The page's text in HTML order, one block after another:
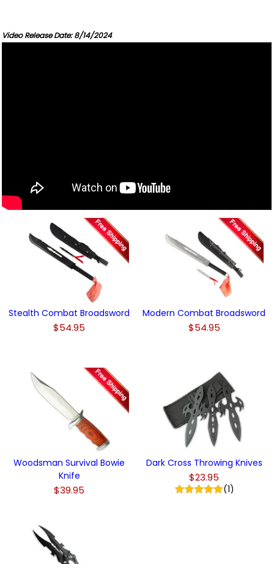
Video Release Date: 8/14/2024
Stealth Combat Broadsword
$54.95
Modern Combat Broadsword
$54.95
Woodsman Survival Bowie
Knife
$39.95
Dark Cross Throwing Knives
$23.95
(1)